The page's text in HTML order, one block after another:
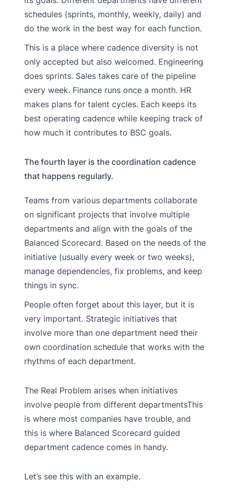
schedules (sprints, monthly, weekly, daily) and
do the work in the best way for each function.
This is a place where cadence diversity is not
only accepted but also welcomed. Engineering
does sprints. Sales takes care of the pipeline
every week. Finance runs once a month. HR
makes plans for talent cycles. Each keeps its
best operating cadence while keeping track of
how much it contributes to BSC goals.
The fourth layer is the coordination cadence
that happens regularly.
Teams from various departments collaborate
on significant projects that involve multiple
departments and align with the goals of the
Balanced Scorecard. Based on the needs of the
initiative (usually every week or two weeks),
manage dependencies, fix problems, and keep
things in sync.
People often forget about this layer, but it is
very important. Strategic initiatives that
involve more than one department need their
own coordination schedule that works with the
rhythms of each department.
The Real Problem arises when initiatives
involve people from different departmentsThis
is where most companies have trouble, and
this is where Balanced Scorecard guided
department cadence comes in handy.
Let’s see this with an example.